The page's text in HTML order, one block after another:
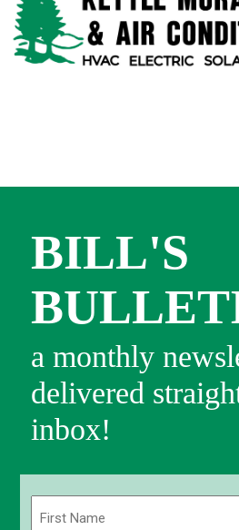
BILL'S
a monthly
delivered
inbox!